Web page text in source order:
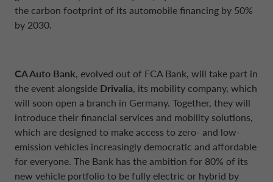
the carbon footprint of its automobile financing by 50%
by 2030.
CA Auto Bank, evolved out of FCA Bank, will take part in
the event alongside Drivalia, its mobility company, which
will soon open a branch in Germany. Together, they will
introduce their financial services and mobility solutions,
which are designed to make access to zero- and low-
emission vehicles increasingly democratic and affordable
for everyone. The Bank has the ambition for 80% of its
new vehicle portfolio to be fully electric or hybrid by